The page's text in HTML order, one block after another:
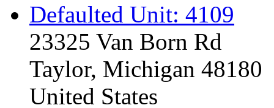
Defaulted Unit: 4109
23325 Van Born Rd
Taylor, Michigan 48180
United States